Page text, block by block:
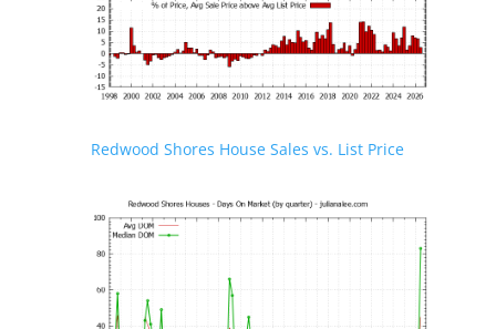
Redwood Shores House Sales vs. List Price